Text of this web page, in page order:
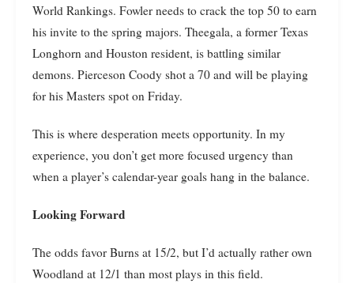
World Rankings. Fowler needs to crack the top 50 to earn
his invite to the spring majors. Theegala, a former Texas
Longhorn and Houston resident, is battling similar
demons. Pierceson Coody shot a 70 and will be playing
for his Masters spot on Friday.
This is where desperation meets opportunity. In my
experience, you don’t get more focused urgency than
when a player’s calendar-year goals hang in the balance.
Looking Forward
The odds favor Burns at 15/2, but I’d actually rather own
Woodland at 12/1 than most plays in this field.